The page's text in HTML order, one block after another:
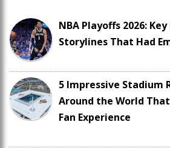
NBA Playoffs 2026:
Storylines That Had
5 Impressive Stadium
Around the World
Fan Experience